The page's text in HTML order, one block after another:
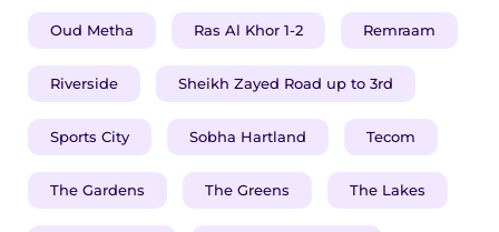
Oud Metha Ras Al Khor 1-2 Remraam
Riverside Sheikh Zayed Road up to 3rd
Sports City Sobha Hartland Tecom
The Gardens The Greens The Lakes